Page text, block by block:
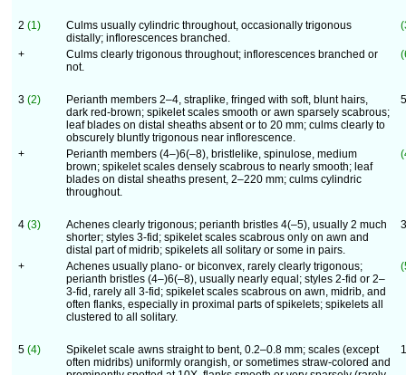
2 (1)
Culms usually cylindric throughout, occasionally trigonous
distally; inflorescences branched.
+
Culms clearly trigonous throughout; inflorescences branched or
not.
3 (2)
Perianth members 2–4, straplike, fringed with soft, blunt hairs,
dark red-brown; spikelet scales smooth or awn sparsely scabrous;
leaf blades on distal sheaths absent or to 20 mm; culms clearly to
obscurely bluntly trigonous near inflorescence.
+
Perianth members (4–)6(–8), bristlelike, spinulose, medium
brown; spikelet scales densely scabrous to nearly smooth; leaf
blades on distal sheaths present, 2–220 mm; culms cylindric
throughout.
4 (3)
Achenes clearly trigonous; perianth bristles 4(–5), usually 2 much
shorter; styles 3-fid; spikelet scales scabrous only on awn and
distal part of midrib; spikelets all solitary or some in pairs.
+
Achenes usually plano- or biconvex, rarely clearly trigonous;
perianth bristles (4–)6(–8), usually nearly equal; styles 2-fid or 2–
3-fid, rarely all 3-fid; spikelet scales scabrous on awn, midrib, and
often flanks, especially in proximal parts of spikelets; spikelets all
clustered to all solitary.
5 (4)
Spikelet scale awns straight to bent, 0.2–0.8 mm; scales (except
often midribs) uniformly orangish, or sometimes straw-colored and